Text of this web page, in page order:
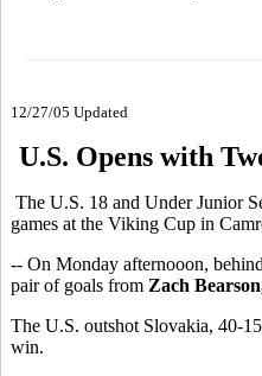
12/27/05 Updated
U.S. Opens with
The U.S. 18 and Under Junior
games at the Viking Cup in
-- On Monday afternooon,
pair of goals from Zach
The U.S. outshot Slovakia, 40-
win.